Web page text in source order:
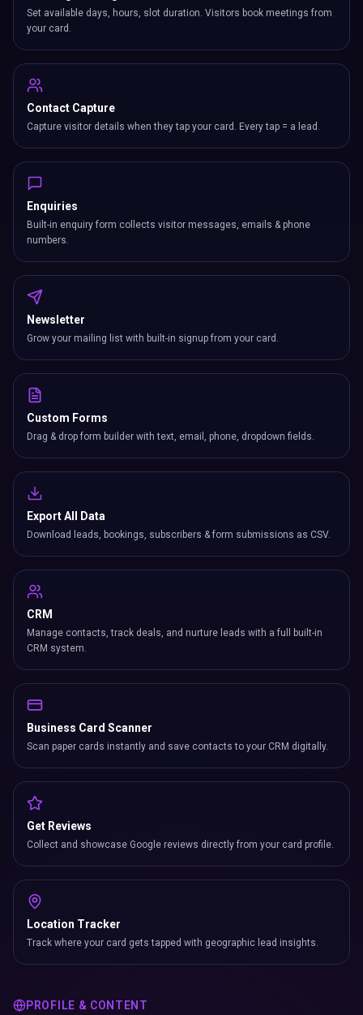
Set available days, hours, slot duration. Visitors book meetings from
your card.
Contact Capture
Capture visitor details when they tap your card. Every tap = a lead.
Enquiries
Built-in enquiry form collects visitor messages, emails & phone
numbers.
Newsletter
Grow your mailing list with built-in signup from your card.
Custom Forms
Drag & drop form builder with text, email, phone, dropdown fields.
Export All Data
Download leads, bookings, subscribers & form submissions as CSV.
CRM
Manage contacts, track deals, and nurture leads with a full built-in
CRM system.
Business Card Scanner
Scan paper cards instantly and save contacts to your CRM digitally.
Get Reviews
Collect and showcase Google reviews directly from your card profile.
Location Tracker
Track where your card gets tapped with geographic lead insights.
PROFILE & CONTENT